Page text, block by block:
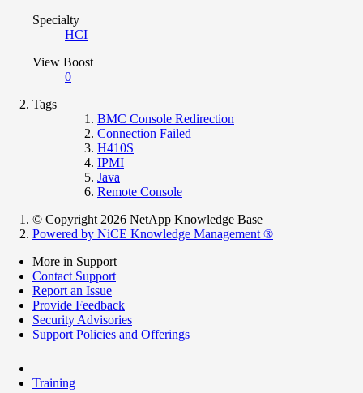
Specialty
HCI
View Boost
0
Tags
BMC Console Redirection
Connection Failed
H410S
IPMI
Java
Remote Console
© Copyright 2026 NetApp Knowledge Base
Powered by NiCE Knowledge Management ®
More in Support
Contact Support
Report an Issue
Provide Feedback
Security Advisories
Support Policies and Offerings
Training